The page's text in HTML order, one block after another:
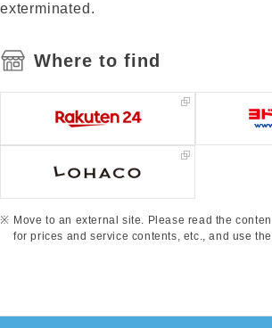
exterminated.
Where to find
Move to an external site. Please read the
for prices and service contents, etc., and use